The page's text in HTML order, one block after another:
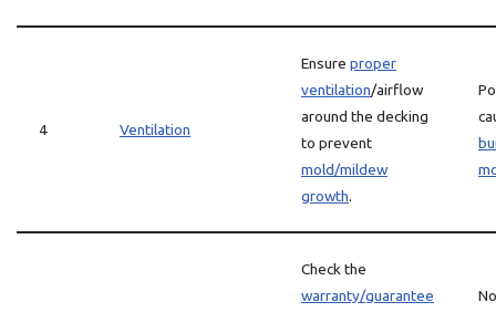
4 Ventilation
Ensure proper
ventilation/airflow
around the decking
to prevent
mold/mildew
growth.
Check the
warranty/guarantee